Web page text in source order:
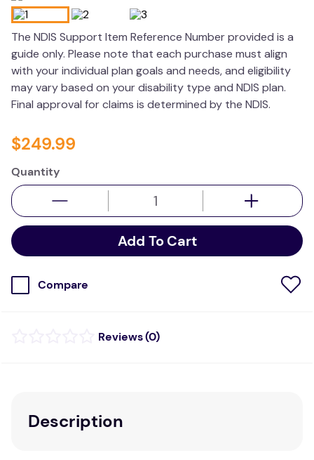
adult bibs
kitchen
values
essa dogs
The NDIS Support Item Reference Number provided is a
guide only. Please note that each purchase must align
with your individual plan goals and needs, and eligibility
may vary based on your disability type and NDIS plan.
Final approval for claims is determined by the NDIS.
$249.99
Quantity
Add To Cart
Compare
(0)
Description